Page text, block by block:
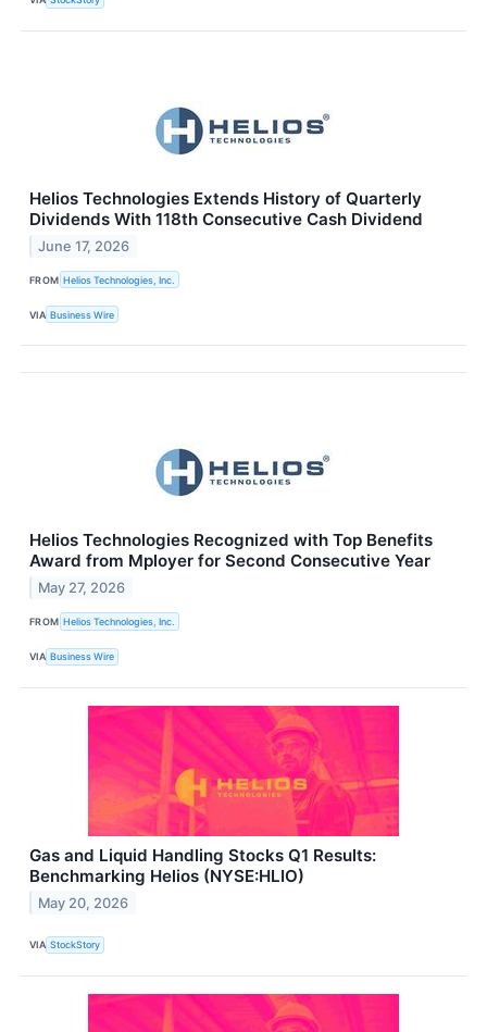
Helios Technologies Extends History of Quarterly
Dividends With 118th Consecutive Cash Dividend
June 17, 2026
FROM Helios Technologies, Inc.
VIA Business Wire
Helios Technologies Recognized with Top Benefits
Award from Mployer for Second Consecutive Year
May 27, 2026
FROM Helios Technologies, Inc.
VIA Business Wire
Gas and Liquid Handling Stocks Q1 Results:
Benchmarking Helios (NYSE:HLIO)
May 20, 2026
VIA StockStory